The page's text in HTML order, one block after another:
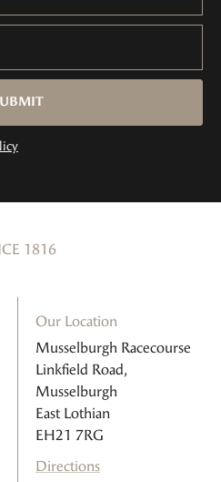
1816
Our Location
Musselburgh Racecourse
Linkfield Road,
Musselburgh
East Lothian
EH21 7RG
Directions